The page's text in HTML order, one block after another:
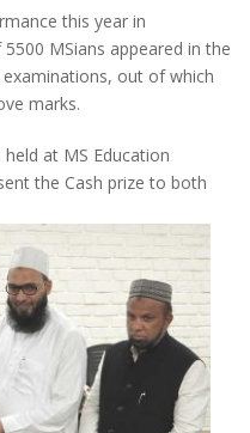
this year in
MSians appeared in the
out of which
marks.
at MS Education
the Cash prize to both